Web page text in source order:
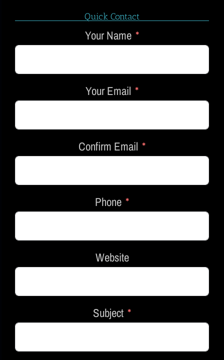
Quick Contact
Your Name
Your Email
Confirm Email
Phone
Website
Subject